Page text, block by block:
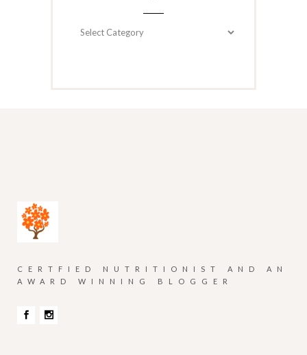
Categories
CERTFIED NUTRITIONIST AND AN
AWARD WINNING BLOGGER